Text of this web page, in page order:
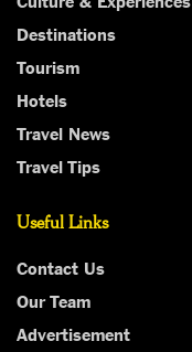
Destinations
Tourism
Hotels
Travel News
Travel Tips
Useful Links
Contact Us
Our Team
Advertisement